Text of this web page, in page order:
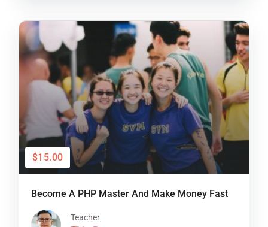
$15.00
Become A PHP Master And Make Money Fast
Teacher